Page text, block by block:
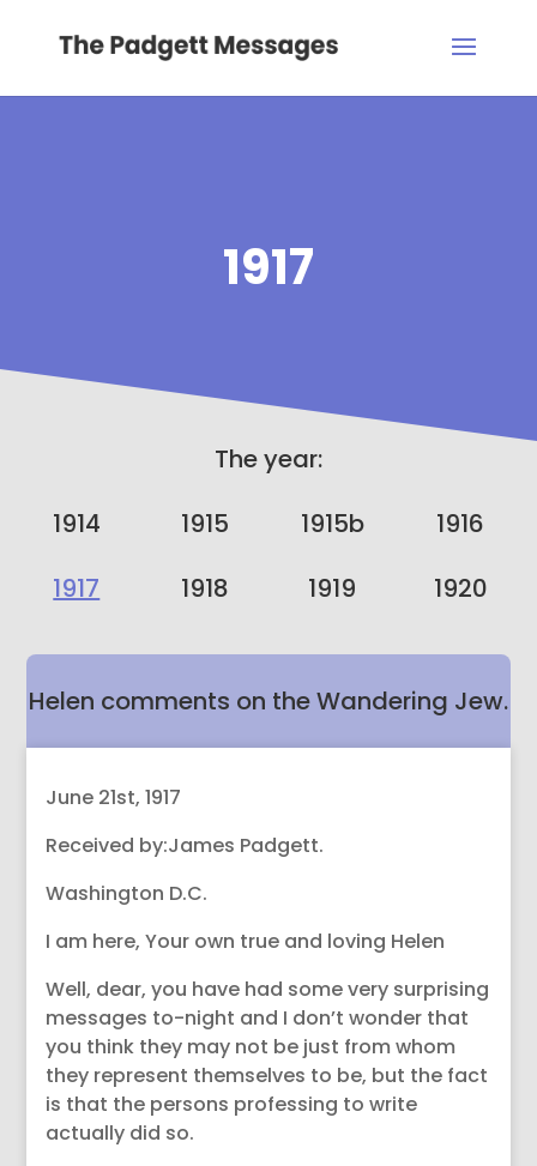
1917
The year:
1914
1915 1915b
1916
1917
1918 1919 1920
Helen comments on the Wandering Jew.
June 21st, 1917
Received by:James Padgett.
Washington D.C.
I am here, Your own true and loving Helen
Well, dear, you have had some very surprising
messages to-night and I don’t wonder that
you think they may not be just from whom
they represent themselves to be, but the fact
is that the persons professing to write
actually did so.